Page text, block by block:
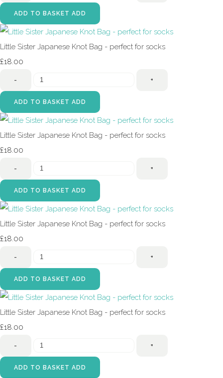
ADD TO BASKET ADD
Little Sister Japanese Knot Bag - perfect for socks
£18.00
- +
ADD TO BASKET ADD
Little Sister Japanese Knot Bag - perfect for socks
£18.00
- +
ADD TO BASKET ADD
Little Sister Japanese Knot Bag - perfect for socks
£18.00
- +
ADD TO BASKET ADD
Little Sister Japanese Knot Bag - perfect for socks
£18.00
- +
ADD TO BASKET ADD